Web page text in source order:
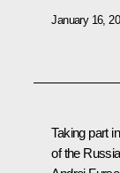
January 16,
Taking part
of the